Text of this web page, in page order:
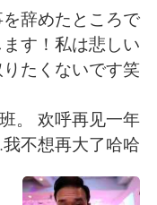
辞めたところで
す！私は悲しい
たくないです笑😭
欢呼再见一年！
不想再大了哈哈😭